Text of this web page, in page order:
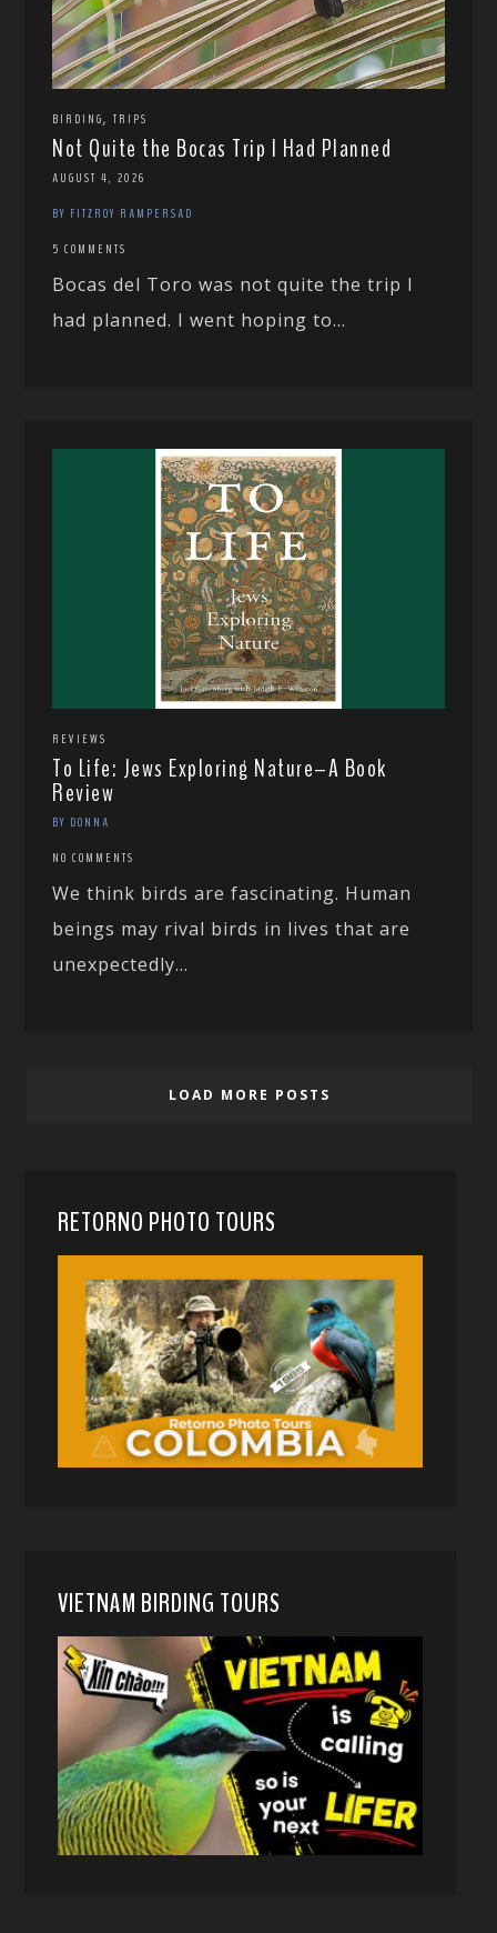
BIRDING,TRIPS
Not Quite the Bocas Trip I Had Planned
AUGUST 4, 2026
BY FITZROY RAMPERSAD
5 COMMENTS
Bocas del Toro was not quite the trip I
had planned. I went hoping to...
REVIEWS
To Life: Jews Exploring Nature–A Book
Review
BY DONNA
NO COMMENTS
We think birds are fascinating. Human
beings may rival birds in lives that are
unexpectedly...
LOAD MORE POSTS
RETORNO PHOTO TOURS
VIETNAM BIRDING TOURS